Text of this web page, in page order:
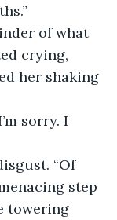
of what
crying,
her shaking
sorry. I
“Of
step
towering